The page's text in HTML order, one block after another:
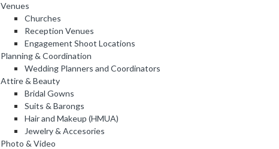
Venues
Churches
Reception Venues
Engagement Shoot Locations
Planning & Coordination
Wedding Planners and Coordinators
Attire & Beauty
Bridal Gowns
Suits & Barongs
Hair and Makeup (HMUA)
Jewelry & Accesories
Photo & Video